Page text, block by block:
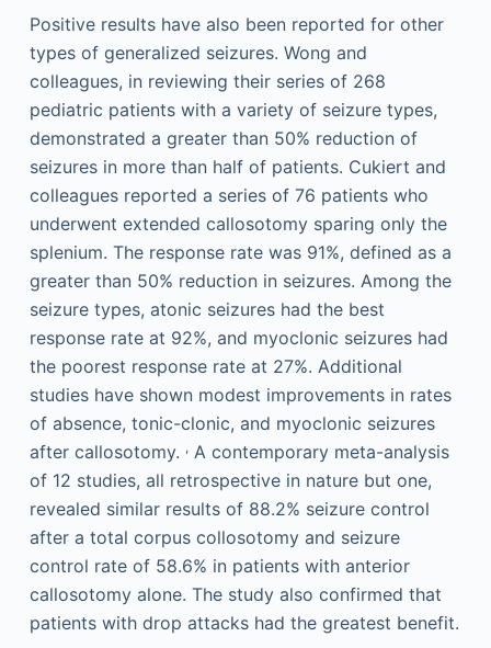
Positive results have also been reported for other
types of generalized seizures. Wong and
colleagues, in reviewing their series of 268
pediatric patients with a variety of seizure types,
demonstrated a greater than 50% reduction of
seizures in more than half of patients. Cukiert and
colleagues reported a series of 76 patients who
underwent extended callosotomy sparing only the
splenium. The response rate was 91%, defined as a
greater than 50% reduction in seizures. Among the
seizure types, atonic seizures had the best
response rate at 92%, and myoclonic seizures had
the poorest response rate at 27%. Additional
studies have shown modest improvements in rates
of absence, tonic-clonic, and myoclonic seizures
after callosotomy. ,A contemporary meta-analysis
of 12 studies, all retrospective in nature but one,
revealed similar results of 88.2% seizure control
after a total corpus collosotomy and seizure
control rate of 58.6% in patients with anterior
callosotomy alone. The study also confirmed that
patients with drop attacks had the greatest benefit.